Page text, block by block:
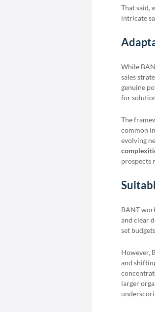
That said,
intricate
While
sales
genuine
for
The
common
evolving
prospects
BANT
and clear
set
However,
and
larger